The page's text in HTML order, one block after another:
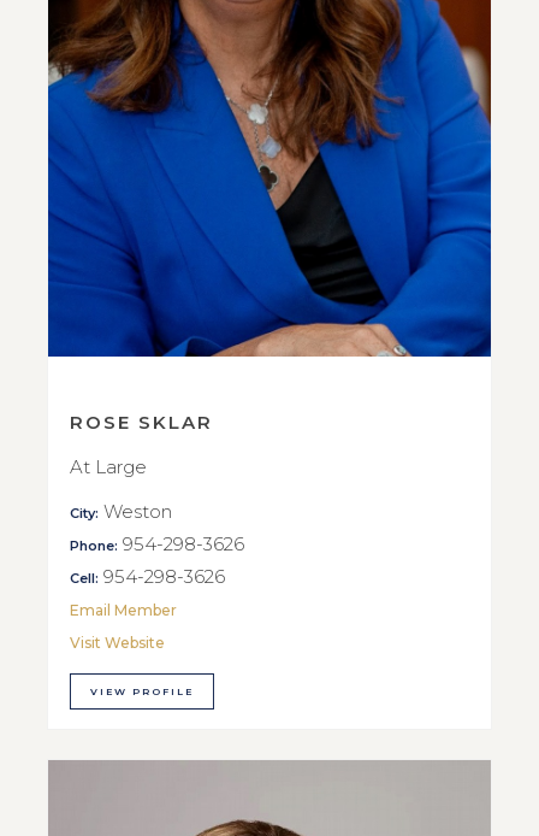
ROSE SKLAR
At Large
City: Weston
Phone: 954-298-3626
Cell: 954-298-3626
Email Member
Visit Website
VIEW PROFILE